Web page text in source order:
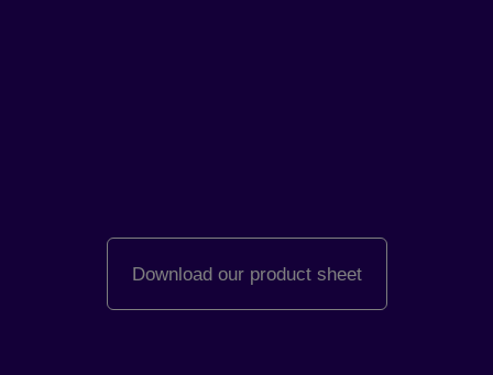
Download our product sheet